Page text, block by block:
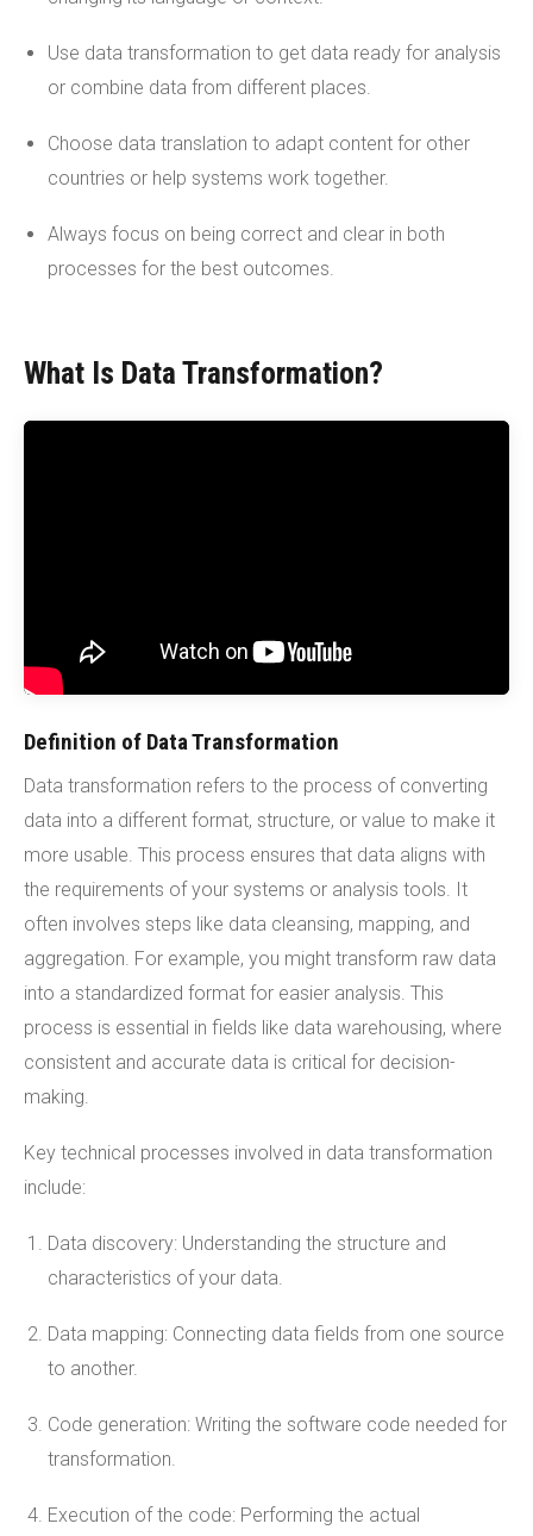
Use data transformation to get data ready for analysis
or combine data from different places.
Choose data translation to adapt content for other
countries or help systems work together.
Always focus on being correct and clear in both
processes for the best outcomes.
What Is Data Transformation?
Definition of Data Transformation
Data transformation refers to the process of converting
data into a different format, structure, or value to make it
more usable. This process ensures that data aligns with
the requirements of your systems or analysis tools. It
often involves steps like data cleansing, mapping, and
aggregation. For example, you might transform raw data
into a standardized format for easier analysis. This
process is essential in fields like data warehousing, where
consistent and accurate data is critical for decision-
making.
Key technical processes involved in data transformation
include:
Data discovery: Understanding the structure and
characteristics of your data.
Data mapping: Connecting data fields from one source
to another.
Code generation: Writing the software code needed for
transformation.
Execution of the code: Performing the actual